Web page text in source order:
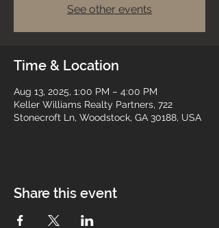
See other events
Time & Location
Aug 13, 2025, 1:00 PM – 4:00 PM
Keller Williams Realty Partners, 722
Stonecroft Ln, Woodstock, GA 30188, USA
Share this event